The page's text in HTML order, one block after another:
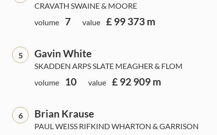
CRAVATH SWAINE & MOORE
volume
7 value £ 99 373 m
5 Gavin White
SKADDEN ARPS SLATE MEAGHER & FLOM
volume
10 value £ 92 909 m
6 Brian Krause
PAUL WEISS RIFKIND WHARTON & GARRISON